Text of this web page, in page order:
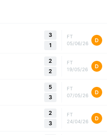
3
1
FT
05/06/26
D
2
2
FT
19/05/26
D
5
3
FT
07/05/26
D
2
3
FT
24/04/26
D